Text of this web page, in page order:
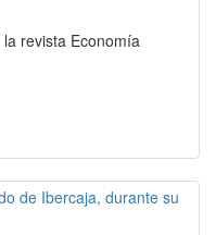
revista Economía